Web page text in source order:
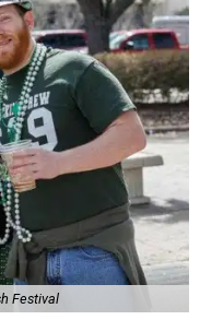
Festival